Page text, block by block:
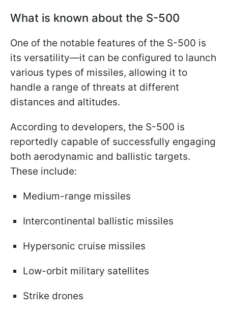
What is known about the S-500
One of the notable features of the S-500 is
its versatility—it can be configured to launch
various types of missiles, allowing it to
handle a range of threats at different
distances and altitudes.
According to developers, the S-500 is
reportedly capable of successfully engaging
both aerodynamic and ballistic targets.
These include:
Medium-range missiles
Intercontinental ballistic missiles
Hypersonic cruise missiles
Low-orbit military satellites
Strike drones